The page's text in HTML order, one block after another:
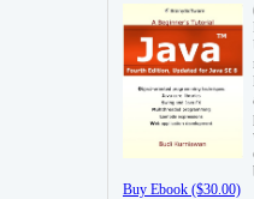
Buy Ebook ($30.00)